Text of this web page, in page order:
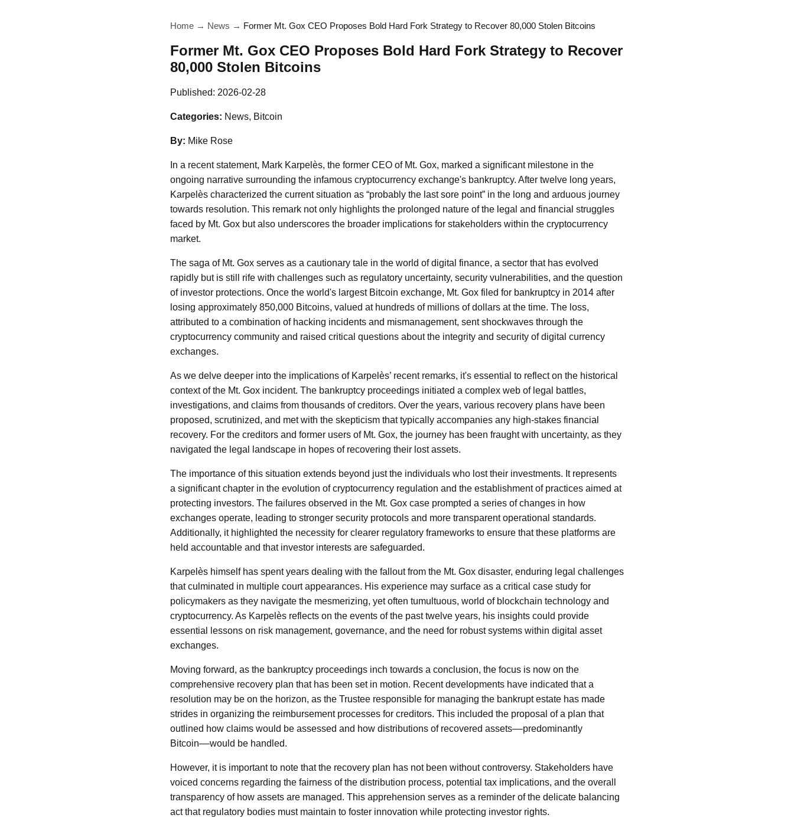
Home → News → Former Mt. Gox CEO Proposes Bold Hard Fork Strategy to Recover 80,000 Stolen Bitcoins
Former Mt. Gox CEO Proposes Bold Hard Fork Strategy to Recover
80,000 Stolen Bitcoins
Published: 2026-02-28
Categories: News, Bitcoin
By: Mike Rose
In a recent statement, Mark Karpelès, the former CEO of Mt. Gox, marked a significant milestone in the
ongoing narrative surrounding the infamous cryptocurrency exchange's bankruptcy. After twelve long years,
Karpelès characterized the current situation as “probably the last sore point” in the long and arduous journey
towards resolution. This remark not only highlights the prolonged nature of the legal and financial struggles
faced by Mt. Gox but also underscores the broader implications for stakeholders within the cryptocurrency
market.
The saga of Mt. Gox serves as a cautionary tale in the world of digital finance, a sector that has evolved
rapidly but is still rife with challenges such as regulatory uncertainty, security vulnerabilities, and the question
of investor protections. Once the world's largest Bitcoin exchange, Mt. Gox filed for bankruptcy in 2014 after
losing approximately 850,000 Bitcoins, valued at hundreds of millions of dollars at the time. The loss,
attributed to a combination of hacking incidents and mismanagement, sent shockwaves through the
cryptocurrency community and raised critical questions about the integrity and security of digital currency
exchanges.
As we delve deeper into the implications of Karpelès’ recent remarks, it's essential to reflect on the historical
context of the Mt. Gox incident. The bankruptcy proceedings initiated a complex web of legal battles,
investigations, and claims from thousands of creditors. Over the years, various recovery plans have been
proposed, scrutinized, and met with the skepticism that typically accompanies any high-stakes financial
recovery. For the creditors and former users of Mt. Gox, the journey has been fraught with uncertainty, as they
navigated the legal landscape in hopes of recovering their lost assets.
The importance of this situation extends beyond just the individuals who lost their investments. It represents
a significant chapter in the evolution of cryptocurrency regulation and the establishment of practices aimed at
protecting investors. The failures observed in the Mt. Gox case prompted a series of changes in how
exchanges operate, leading to stronger security protocols and more transparent operational standards.
Additionally, it highlighted the necessity for clearer regulatory frameworks to ensure that these platforms are
held accountable and that investor interests are safeguarded.
Karpelès himself has spent years dealing with the fallout from the Mt. Gox disaster, enduring legal challenges
that culminated in multiple court appearances. His experience may surface as a critical case study for
policymakers as they navigate the mesmerizing, yet often tumultuous, world of blockchain technology and
cryptocurrency. As Karpelès reflects on the events of the past twelve years, his insights could provide
essential lessons on risk management, governance, and the need for robust systems within digital asset
exchanges.
Moving forward, as the bankruptcy proceedings inch towards a conclusion, the focus is now on the
comprehensive recovery plan that has been set in motion. Recent developments have indicated that a
resolution may be on the horizon, as the Trustee responsible for managing the bankrupt estate has made
strides in organizing the reimbursement processes for creditors. This included the proposal of a plan that
outlined how claims would be assessed and how distributions of recovered assets––predominantly
Bitcoin––would be handled.
However, it is important to note that the recovery plan has not been without controversy. Stakeholders have
voiced concerns regarding the fairness of the distribution process, potential tax implications, and the overall
transparency of how assets are managed. This apprehension serves as a reminder of the delicate balancing
act that regulatory bodies must maintain to foster innovation while protecting investor rights.